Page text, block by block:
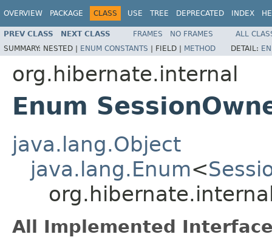
OVERVIEW PACKAGE CLASS USE TREE DEPRECATED INDEX
PREV CLASS NEXT CLASS FRAMES NO FRAMES
ALL
SUMMARY: NESTED | ENUM CONSTANTS | FIELD | METHOD DETAIL:
org.hibernate.internal
Enum
java.lang.Object
java.lang.Enum<
All Implemented